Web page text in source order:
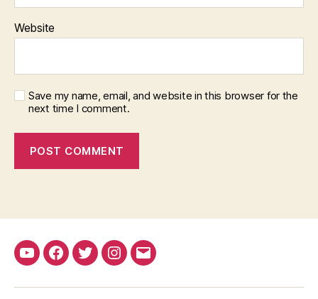
Website
Save my name, email, and website in this browser for the
next time I comment.
YouTubeFacebook
TwitterInstagram
Email